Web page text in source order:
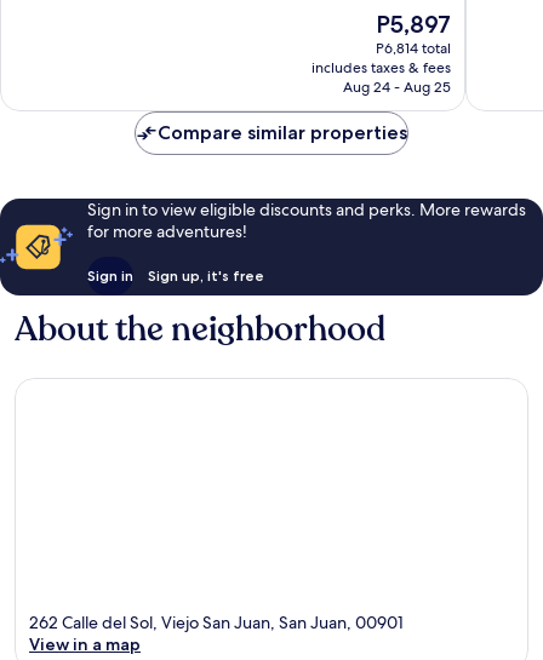
The
price
is
P5,897
P5,897
P6,814 total
includes taxes & fees
Aug 24 - Aug 25
Compare similar properties
Sign in to view eligible discounts and perks. More rewards
for more adventures!
Sign in Sign up, it's free
About the neighborhood
262 Calle del Sol, Viejo San Juan, San Juan, 00901
View in a map